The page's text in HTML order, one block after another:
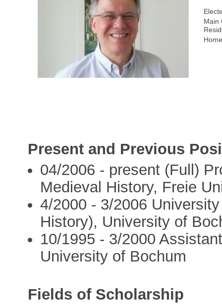
Main
Present and Previous
04/2006 - present (Full)
Medieval History, Freie
4/2000 - 3/2006
History), University of
10/1995 - 3/2000
University of Bochum
Fields of Scholarship